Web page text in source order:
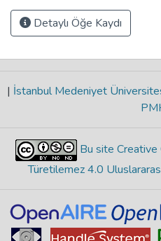
Detaylı Öğe Kaydı
| İstanbul Medeniyet
Bu site Creative
Türetilemez 4.0